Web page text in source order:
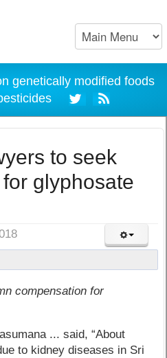
genetically modified foods
to seek
glyphosate
compensation for
... said, “About
to kidney diseases in Sri